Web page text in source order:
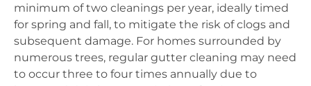
minimum of two cleanings per year, ideally timed
for spring and fall, to mitigate the risk of clogs and
subsequent damage. For homes surrounded by
numerous trees, regular gutter cleaning may need
to occur three to four times annually due to